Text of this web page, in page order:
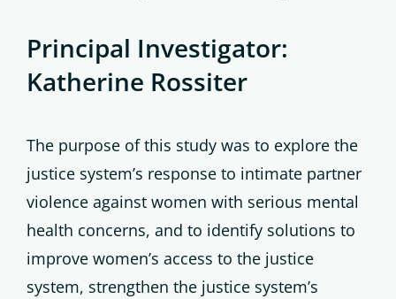
Principal Investigator:
Katherine Rossiter
The purpose of this study was to explore the
justice system’s response to intimate partner
violence against women with serious mental
health concerns, and to identify solutions to
improve women’s access to the justice
system, strengthen the justice system’s